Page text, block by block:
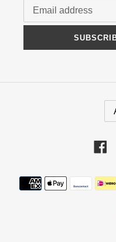
R
E
C
Y